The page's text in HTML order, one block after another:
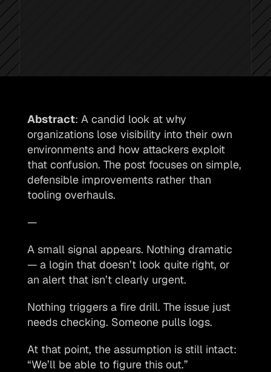
Abstract: A candid look at why
organizations lose visibility into their own
environments and how attackers exploit
that confusion. The post focuses on simple,
defensible improvements rather than
tooling overhauls.
—
A small signal appears. Nothing dramatic
— a login that doesn’t look quite right, or
an alert that isn’t clearly urgent.
Nothing triggers a fire drill. The issue just
needs checking. Someone pulls logs.
At that point, the assumption is still intact:
“We’ll be able to figure this out.”